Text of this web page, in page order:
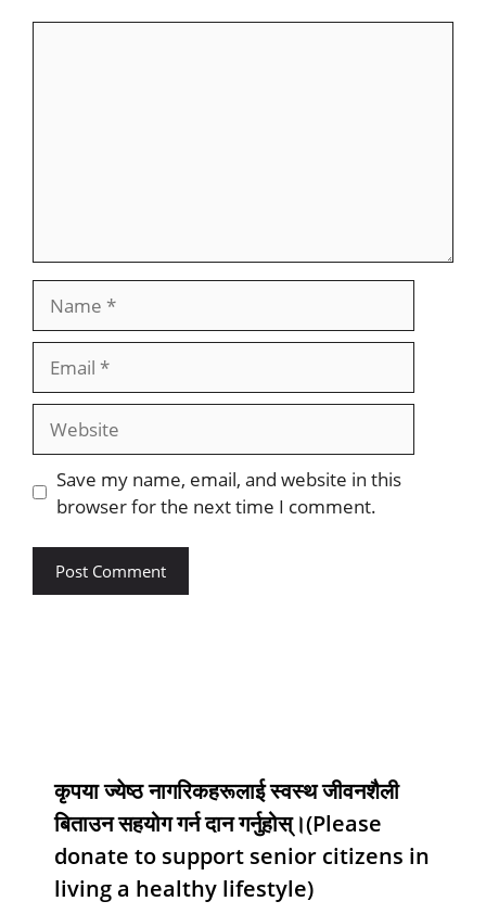
Save my name, email, and website in this
browser for the next time I comment.
कृपया ज्येष्ठ नागरिकहरूलाई स्वस्थ जीवनशैली
बिताउन सहयोग गर्न दान गर्नुहोस्।(Please
donate to support senior citizens in
living a healthy lifestyle)